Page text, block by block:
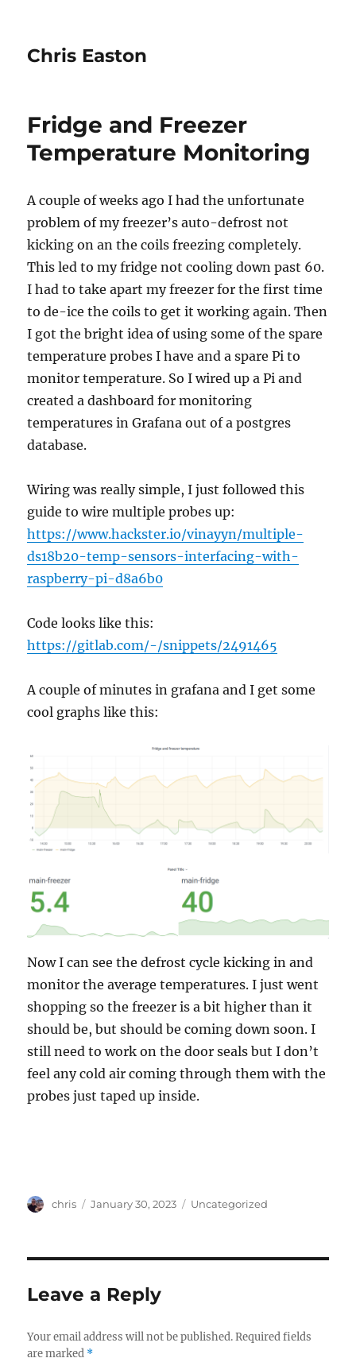
Chris Easton
Fridge and Freezer
Temperature Monitoring
A couple of weeks ago I had the unfortunate
problem of my freezer’s auto-defrost not
kicking on an the coils freezing completely.
This led to my fridge not cooling down past 60.
I had to take apart my freezer for the first time
to de-ice the coils to get it working again. Then
I got the bright idea of using some of the spare
temperature probes I have and a spare Pi to
monitor temperature. So I wired up a Pi and
created a dashboard for monitoring
temperatures in Grafana out of a postgres
database.
Wiring was really simple, I just followed this
guide to wire multiple probes up:
https://www.hackster.io/vinayyn/multiple-
ds18b20-temp-sensors-interfacing-with-
raspberry-pi-d8a6b0
Code looks like this:
https://gitlab.com/-/snippets/2491465
A couple of minutes in grafana and I get some
cool graphs like this:
Now I can see the defrost cycle kicking in and
monitor the average temperatures. I just went
shopping so the freezer is a bit higher than it
should be, but should be coming down soon. I
still need to work on the door seals but I don’t
feel any cold air coming through them with the
probes just taped up inside.
Author
chris
Posted
January 30, 2023 Categories
Uncategorized
Leave a Reply
Your email address will not be published. Required fields
are marked *